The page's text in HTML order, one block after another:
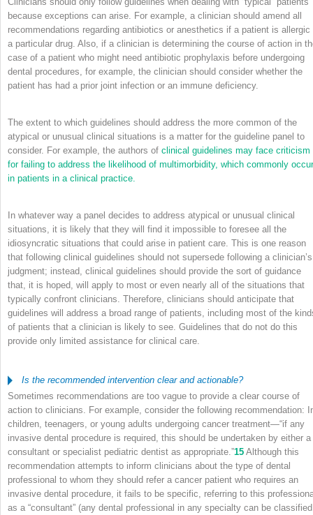
because exceptions can arise. For example, a clinician should amend all
recommendations regarding antibiotics or anesthetics if a patient is allergic
a particular drug. Also, if a clinician is determining the course of action in
case of a patient who might need antibiotic prophylaxis before undergoing
dental procedures, for example, the clinician should consider whether the
patient has had a prior joint infection or an immune deficiency.
The extent to which guidelines should address the more common of the
atypical or unusual clinical situations is a matter for the guideline panel to
consider. For example, the authors of clinical guidelines may face criticism
for failing to address the likelihood of multimorbidity, which commonly
in patients in a clinical practice.
In whatever way a panel decides to address atypical or unusual clinical
situations, it is likely that they will find it impossible to foresee all the
idiosyncratic situations that could arise in patient care. This is one reason
that following clinical guidelines should not supersede following a clinician’s
judgment; instead, clinical guidelines should provide the sort of guidance
that, it is hoped, will apply to most or even nearly all of the situations that
typically confront clinicians. Therefore, clinicians should anticipate that
guidelines will address a broad range of patients, including most of the
of patients that a clinician is likely to see. Guidelines that do not do this
provide only limited assistance for clinical care.
Is the recommended intervention clear and actionable?
Sometimes recommendations are too vague to provide a clear course of
action to clinicians. For example, consider the following recommendation:
children, teenagers, or young adults undergoing cancer treatment—“if any
invasive dental procedure is required, this should be undertaken by either a
consultant or specialist pediatric dentist as appropriate.”15 Although this
recommendation attempts to inform clinicians about the type of dental
professional to whom they should refer a cancer patient who requires an
invasive dental procedure, it fails to be specific, referring to this
as a “consultant” (any dental professional in any specialty can be classified